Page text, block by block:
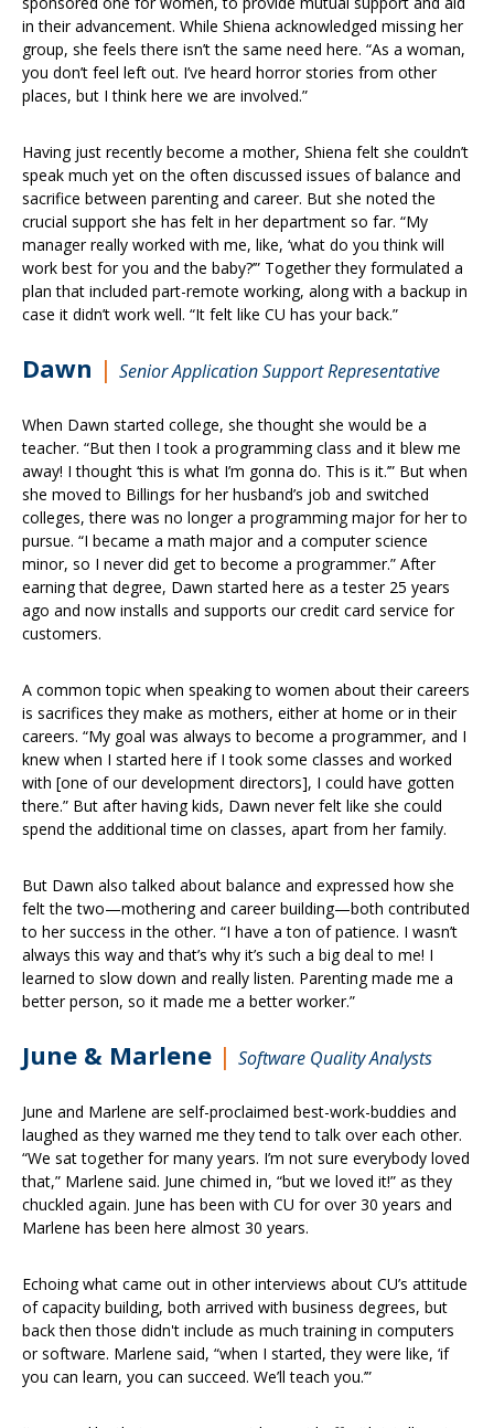
in their advancement. While Shiena acknowledged missing her
group, she feels there isn’t the same need here. “As a woman,
you don’t feel left out. I’ve heard horror stories from other
places, but I think here we are involved.”
Having just recently become a mother, Shiena felt she couldn’t
speak much yet on the often discussed issues of balance and
sacrifice between parenting and career. But she noted the
crucial support she has felt in her department so far. “My
manager really worked with me, like, ‘what do you think will
work best for you and the baby?’” Together they formulated a
plan that included part-remote working, along with a backup in
case it didn’t work well. “It felt like CU has your back.”
Dawn | Senior Application Support Representative
When Dawn started college, she thought she would be a
teacher. “But then I took a programming class and it blew me
away! I thought ‘this is what I’m gonna do. This is it.’” But when
she moved to Billings for her husband’s job and switched
colleges, there was no longer a programming major for her to
pursue. “I became a math major and a computer science
minor, so I never did get to become a programmer.” After
earning that degree, Dawn started here as a tester 25 years
ago and now installs and supports our credit card service for
customers.
A common topic when speaking to women about their careers
is sacrifices they make as mothers, either at home or in their
careers. “My goal was always to become a programmer, and I
knew when I started here if I took some classes and worked
with [one of our development directors], I could have gotten
there.” But after having kids, Dawn never felt like she could
spend the additional time on classes, apart from her family.
But Dawn also talked about balance and expressed how she
felt the two—mothering and career building—both contributed
to her success in the other. “I have a ton of patience. I wasn’t
always this way and that’s why it’s such a big deal to me! I
learned to slow down and really listen. Parenting made me a
better person, so it made me a better worker.”
June & Marlene | Software Quality Analysts
June and Marlene are self-proclaimed best-work-buddies and
laughed as they warned me they tend to talk over each other.
“We sat together for many years. I’m not sure everybody loved
that,” Marlene said. June chimed in, “but we loved it!” as they
chuckled again. June has been with CU for over 30 years and
Marlene has been here almost 30 years.
Echoing what came out in other interviews about CU’s attitude
of capacity building, both arrived with business degrees, but
back then those didn't include as much training in computers
or software. Marlene said, “when I started, they were like, ‘if
you can learn, you can succeed. We’ll teach you.’”